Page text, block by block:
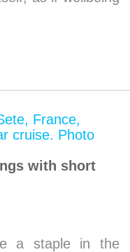
with short
a staple in the